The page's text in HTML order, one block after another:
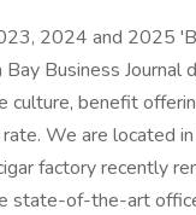
2024 and 2025
Business Journal
culture, benefit
We are located in
factory recently
state-of-the-art